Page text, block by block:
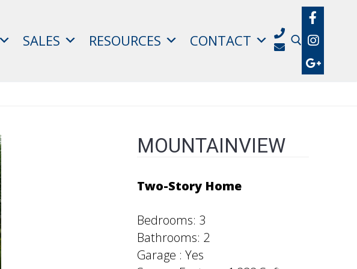
SALES RESOURCES CONTACT
MOUNTAINVIEW
Two-Story Home
Bedrooms: 3
Bathrooms: 2
Garage : Yes